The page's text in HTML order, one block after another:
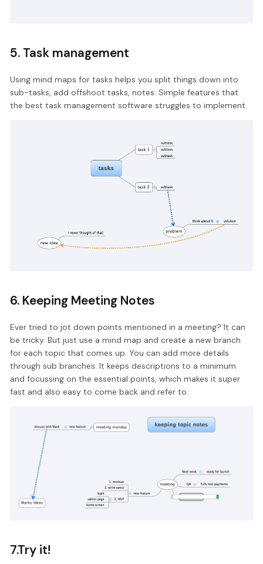
5. Task management
Using mind maps for tasks helps you split things down into
sub-tasks, add offshoot tasks, notes. Simple features that
the best task management software struggles to implement.
6. Keeping Meeting Notes
Ever tried to jot down points mentioned in a meeting? It can
be tricky. But just use a mind map and create a new branch
for each topic that comes up. You can add more details
through sub branches. It keeps descriptions to a minimum
and focussing on the essential points, which makes it super
fast and also easy to come back and refer to.
7.Try it!